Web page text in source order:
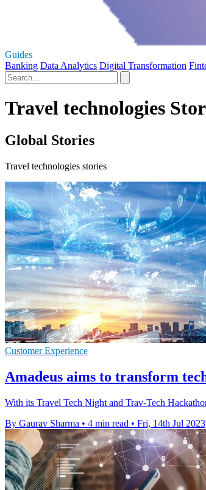
Guides
Banking Data Analytics Digital Transformation
Travel technologies
Global Stories
Travel technologies stories
Customer Experience
Amadeus aims to transform
With its Travel Tech Night and Trav-Tech
By Gaurav Sharma • 4 min read • Fri, 14th Jul 2023